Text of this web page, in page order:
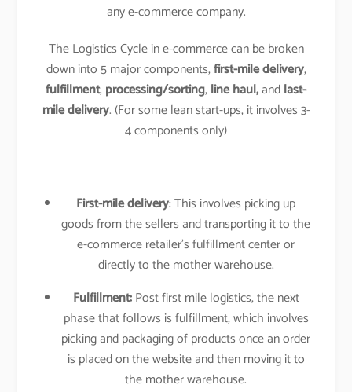
any e-commerce company.
The Logistics Cycle in e-commerce can be broken
down into 5 major components,first-mile delivery,
fulfillment,processing/sorting,line haul,andlast-
mile delivery. (For some lean start-ups, it involves 3-
4 components only)
First-mile delivery: This involves picking up
goods from the sellers and transporting it to the
e-commerce retailer’s fulfillment center or
directly to the mother warehouse.
Fulfillment:Post first mile logistics, the next
phase that follows is fulfillment, which involves
picking and packaging of products once an order
is placed on the website and then moving it to
the mother warehouse.